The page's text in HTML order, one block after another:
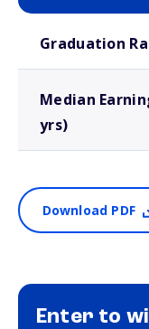
Graduation
Median
yrs)
Download PDF
Enter to